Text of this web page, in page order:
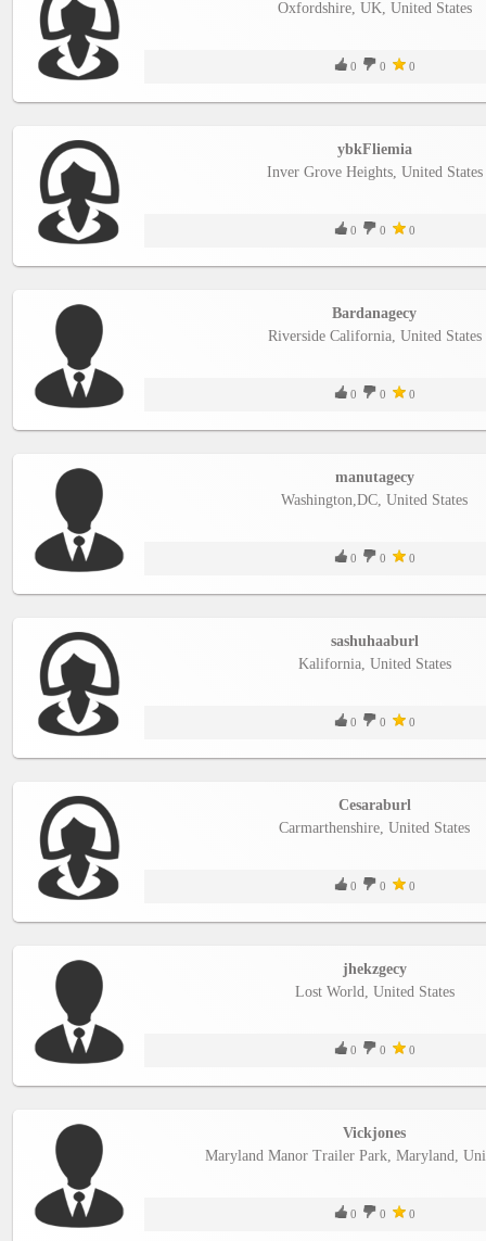
Oxfordshire, UK, United States
0 0 0
ybkFliemia
Inver Grove Heights, United States
0 0 0
Bardanagecy
Riverside California, United States
0 0 0
manutagecy
Washington,DC, United States
0 0 0
sashuhaaburl
Kalifornia, United States
0 0 0
Cesaraburl
Carmarthenshire, United States
0 0 0
jhekzgecy
Lost World, United States
0 0 0
Vickjones
Maryland Manor Trailer Park, Maryland,
0 0 0